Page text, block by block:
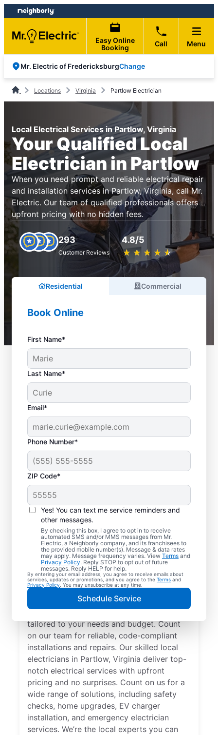
Skip
to
content
Skip
to
footer
Easy Online
Booking
Call Menu
Mr. Electric of FredericksburgChange
Locations Virginia Partlow Electrician
Local Electrical Services in Partlow, Virginia
Your Qualified Local
Electrician in Partlow
When you need prompt and reliable electrical repair
and installation services in Partlow, Virginia, call Mr.
Electric. Our team of qualified professionals offers
upfront pricing with no hidden fees.
293
Customer Reviews
4.8/5
★ ★ ★ ★ ★
☆ ☆ ☆ ☆ ☆
Residential Commercial
Book Online
First Name*
Last Name*
Email*
Phone Number*
ZIP Code*
Yes! You can text me service reminders and
other messages.
By checking this box, I agree to opt in to receive
automated SMS and/or MMS messages from Mr.
Electric, a Neighborly company, and its franchisees to
the provided mobile number(s). Message & data rates
may apply. Message frequency varies. View Terms and
Privacy Policy. Reply STOP to opt out of future
messages. Reply HELP for help.
By entering your email address, you agree to receive emails about
services, updates or promotions, and you agree to the Terms and
Privacy Policy . You may unsubscribe at any time.
Schedule Service
Electrician Services in
Partlow, Virginia
Brighten your home with modern electrical
solutions for better living. Our local
electricians specialize in smart lighting,
home automation, EV chargers, and more,
tailored to your needs and budget. Count
on our team for reliable, code-compliant
installations and repairs. Our skilled local
electricians in Partlow, Virginia deliver top-
notch electrical services with upfront
pricing and no surprises. Count on us for a
wide range of solutions, including safety
checks, home upgrades, EV charger
installation, and emergency electrician
services. We’re the local experts you can